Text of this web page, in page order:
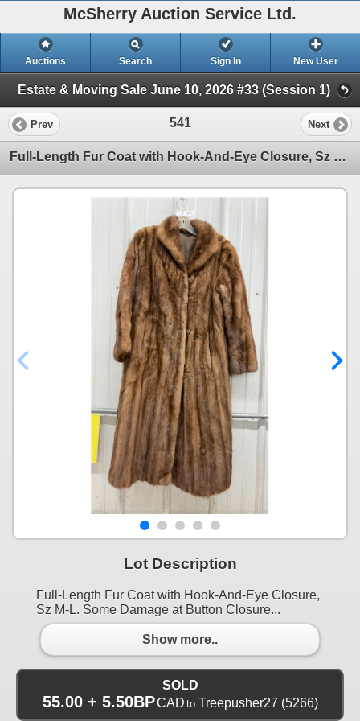
McSherry Auction Service Ltd.
Auctions Search Sign In New User
Estate & Moving Sale June 10, 2026 #33 (Session 1)
Prev 541 Next
Full-Length Fur Coat with Hook-And-Eye Closure, Sz M-L. Some Damage at Button Closure
Lot Description
Full-Length Fur Coat with Hook-And-Eye Closure,
Sz M-L. Some Damage at Button Closure...
Show more..
SOLD
55.00 + 5.50BPCAD to Treepusher27 (5266)